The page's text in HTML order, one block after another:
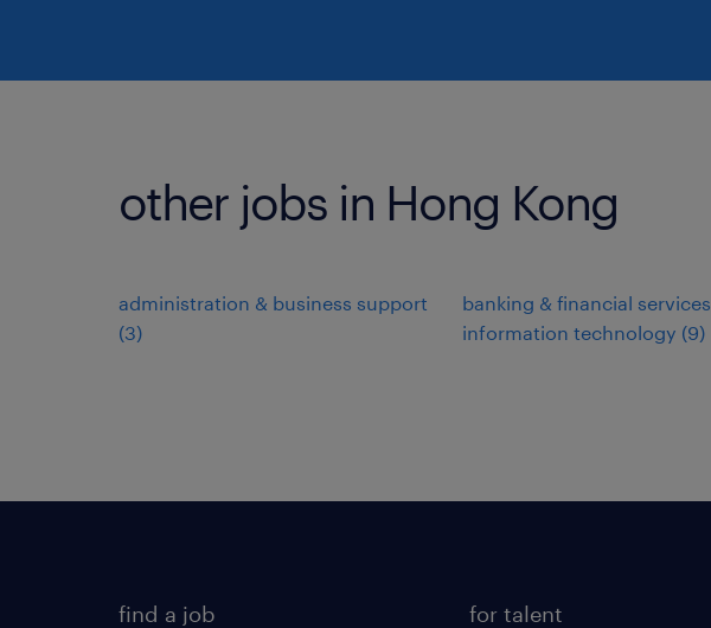
other jobs in Hong Kong
administration & business support
(3)
banking & financial services
information technology (9)
find a job for talent